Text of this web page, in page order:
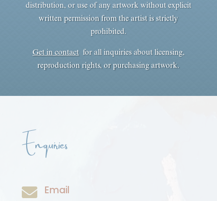
distribution, or use of any artwork without explicit
written permission from the artist is strictly
prohibited.
Get in contactfor all inquiries about licensing,
reproduction rights, or purchasing artwork.
Enquiries
 Email